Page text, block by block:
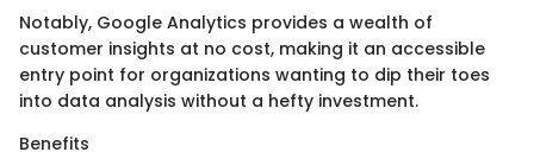
Notably, Google Analytics provides a wealth of
customer insights at no cost, making it an accessible
entry point for organizations wanting to dip their toes
into data analysis without a hefty investment.
Benefits